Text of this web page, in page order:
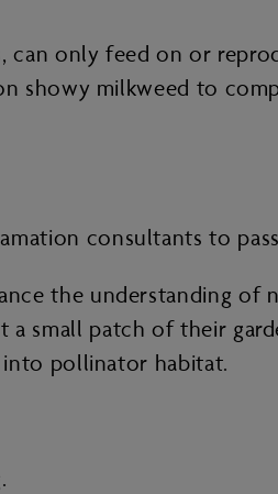
only feed on or
showy milkweed to
consultants to
the understanding of
small patch of their
into pollinator habitat.